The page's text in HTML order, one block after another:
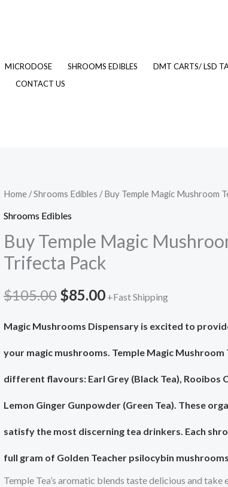
MICRODOSE SHROOMS EDIBLES DMT CARTS/ LSD
CONTACT US
Home /Shrooms Edibles / Buy Temple Magic Mushroom
Shrooms Edibles
Buy Temple Magic
Trifecta Pack
$105.00
Original
price
was:
$85.00
Current
is:
+Fast Shipping
Magic Mushrooms Dispensary is excited to
your magic mushrooms. Temple Magic Mushroom
different flavours: Earl Grey (Black Tea), Rooibos
Lemon Ginger Gunpowder (Green Tea). These
satisfy the most discerning tea drinkers. Each
full gram of Golden Teacher psilocybin
Temple Tea’s aromatic blends taste delicious and
Buy
Temple
Mushroom
Tea
Pack